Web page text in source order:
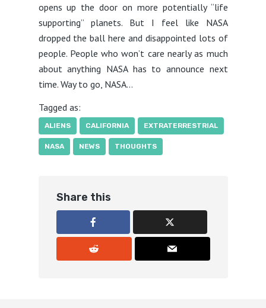
opens up the door on more potentially “life
supporting” planets. But I feel like NASA
dropped the ball here and disappointed lots of
people. People who won’t care nearly as much
about anything NASA has to announce next
time. Way to go, NASA…
Tagged as:
ALIENS CALIFORNIA EXTRATERRESTRIAL
NASA NEWS THOUGHTS
Share this